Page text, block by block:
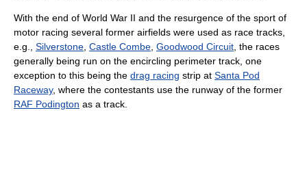
With the end of World War II and the resurgence of the sport of
motor racing several former airfields were used as race tracks,
e.g., Silverstone, Castle Combe, Goodwood Circuit, the races
generally being run on the encircling perimeter track, one
exception to this being the drag racing strip at Santa Pod
Raceway, where the contestants use the runway of the former
RAF Podington as a track.